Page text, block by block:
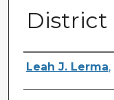
District
Author
Leah J. Lerma,